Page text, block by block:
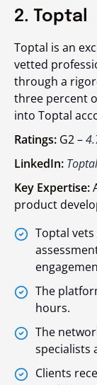
2. Toptal
Toptal is an
vetted
through a
three percent
into Toptal
Ratings: G2 –
LinkedIn: Toptal
Key Expertise:
product
Toptal
The
hours.
The
specialists
Clients